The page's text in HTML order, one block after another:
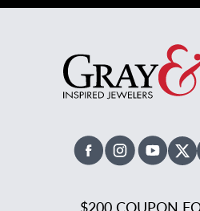
FacebookInstagramYoutube
X
$200 COUPON